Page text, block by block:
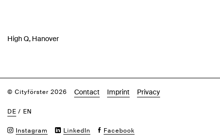
High Q, Hanover
© Cityförster 2026 Contact Imprint Privacy
DE / EN
Instagram LinkedIn Facebook